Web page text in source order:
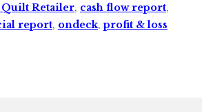
Retailer, cash flow report,
report, ondeck,profit & loss